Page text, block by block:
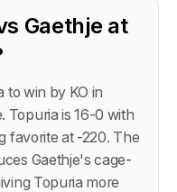
Gaethje at
to win by KO in
Topuria is 16-0 with
favorite at -220. The
Gaethje's cage-
Topuria more